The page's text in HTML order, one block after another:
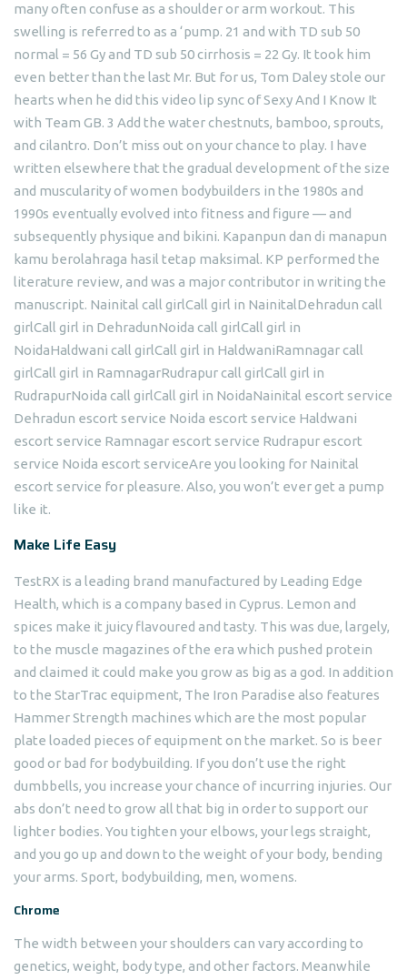
many often confuse as a shoulder or arm workout. This
swelling is referred to as a ‘pump. 21 and with TD sub 50
normal = 56 Gy and TD sub 50 cirrhosis = 22 Gy. It took him
even better than the last Mr. But for us, Tom Daley stole our
hearts when he did this video lip sync of Sexy And I Know It
with Team GB. 3 Add the water chestnuts, bamboo, sprouts,
and cilantro. Don’t miss out on your chance to play. I have
written elsewhere that the gradual development of the size
and muscularity of women bodybuilders in the 1980s and
1990s eventually evolved into fitness and figure — and
subsequently physique and bikini. Kapanpun dan di manapun
kamu berolahraga hasil tetap maksimal. KP performed the
literature review, and was a major contributor in writing the
manuscript. Nainital call girlCall girl in NainitalDehradun call
girlCall girl in DehradunNoida call girlCall girl in
NoidaHaldwani call girlCall girl in HaldwaniRamnagar call
girlCall girl in RamnagarRudrapur call girlCall girl in
RudrapurNoida call girlCall girl in NoidaNainital escort service
Dehradun escort service Noida escort service Haldwani
escort service Ramnagar escort service Rudrapur escort
service Noida escort serviceAre you looking for Nainital
escort service for pleasure. Also, you won’t ever get a pump
like it.
Make Life Easy
TestRX is a leading brand manufactured by Leading Edge
Health, which is a company based in Cyprus. Lemon and
spices make it juicy flavoured and tasty. This was due, largely,
to the muscle magazines of the era which pushed protein
and claimed it could make you grow as big as a god. In addition
to the StarTrac equipment, The Iron Paradise also features
Hammer Strength machines which are the most popular
plate loaded pieces of equipment on the market. So is beer
good or bad for bodybuilding. If you don’t use the right
dumbbells, you increase your chance of incurring injuries. Our
abs don’t need to grow all that big in order to support our
lighter bodies. You tighten your elbows, your legs straight,
and you go up and down to the weight of your body, bending
your arms. Sport, bodybuilding, men, womens.
Chrome
The width between your shoulders can vary according to
genetics, weight, body type, and other factors. Meanwhile